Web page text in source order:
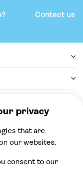
Contact us
following